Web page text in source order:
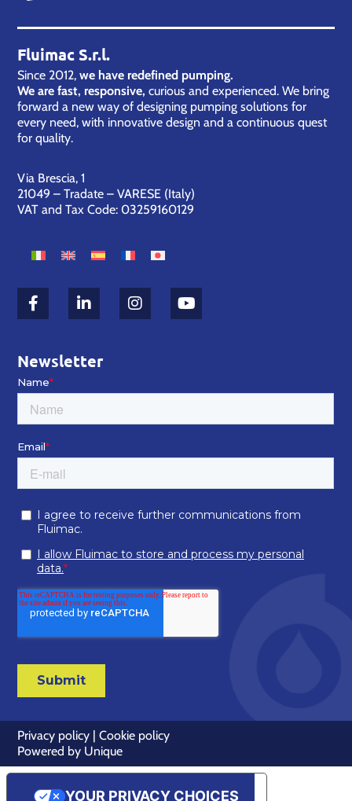
Fluimac S.r.l.
Since 2012, we have redefined pumping.
We are fast, responsive, curious and experienced. We bring
forward a new way of designing pumping solutions for
every need, with innovative design and a continuous quest
for quality.
Via Brescia, 1
21049 – Tradate – VARESE (Italy)
VAT and Tax Code: 03259160129
Newsletter
Privacy policy |Cookie policy
Powered by Unique
YOUR PRIVACY CHOICES